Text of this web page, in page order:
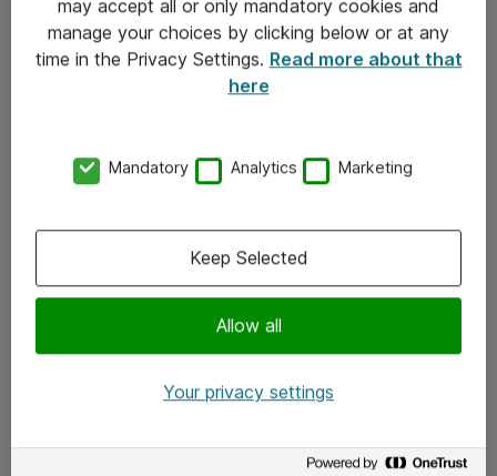
Kontakt oss
x.com
may accept all or only mandatory cookies and
manage your choices by clicking below or at any
time in the Privacy Settings. Read more about that
here
Mandatory Analytics Marketing
Allow all
Keep Selected
Your privacy settings